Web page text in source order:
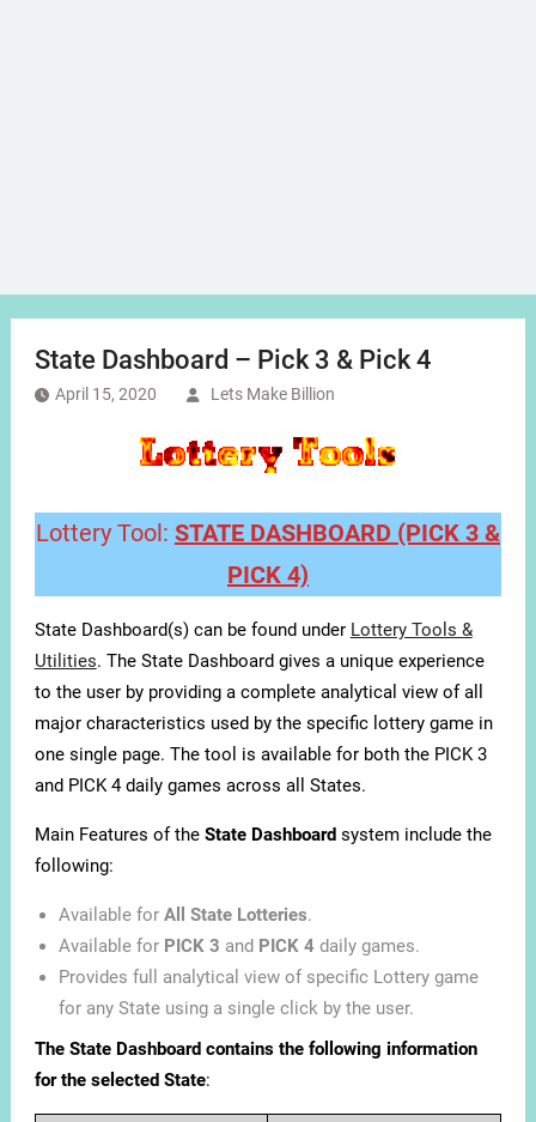
State Dashboard – Pick 3 & Pick 4
April 15, 2020 Lets Make Billion
Lottery Tool: STATE DASHBOARD (PICK 3 &
PICK 4)
State Dashboard(s) can be found under Lottery Tools &
Utilities. The State Dashboard gives a unique experience
to the user by providing a complete analytical view of all
major characteristics used by the specific lottery game in
one single page. The tool is available for both the PICK 3
and PICK 4 daily games across all States.
Main Features of the State Dashboardsystem include the
following:
Available for All State Lotteries.
Available for PICK 3 and PICK 4daily games.
Provides full analytical view of specific Lottery game
for any State using a single click by the user.
The State Dashboard contains the following information
for the selected State: